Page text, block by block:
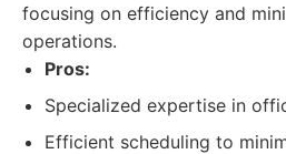
focusing on efficiency and
operations.
Pros:
Specialized expertise in
Efficient scheduling to